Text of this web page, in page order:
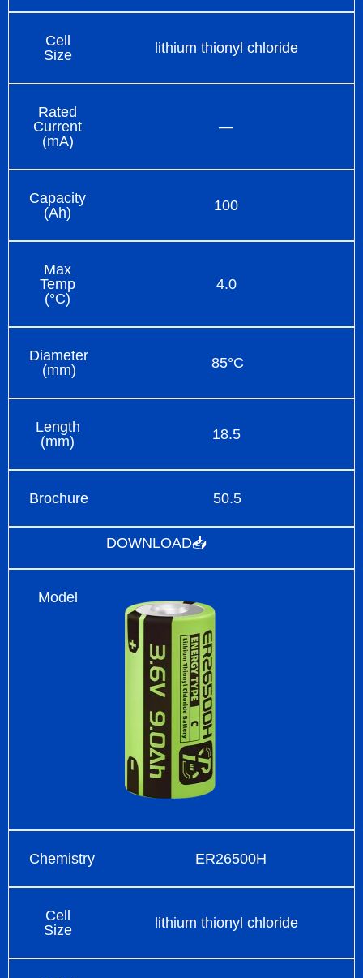
Cell
Size
lithium thionyl chloride
Rated
Current
(mA)
—
Capacity
(Ah)
100
Max
Temp
(°C)
4.0
Diameter
(mm)
85°C
Length
(mm)
18.5
Brochure 50.5
DOWNLOAD📥
Model
Chemistry ER26500H
Cell
Size
lithium thionyl chloride